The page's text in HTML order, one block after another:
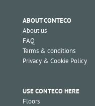
ABOUT CONTECO
About us
FAQ
Terms & conditions
Privacy & Cookie Policy
USE CONTECO HERE
Floors